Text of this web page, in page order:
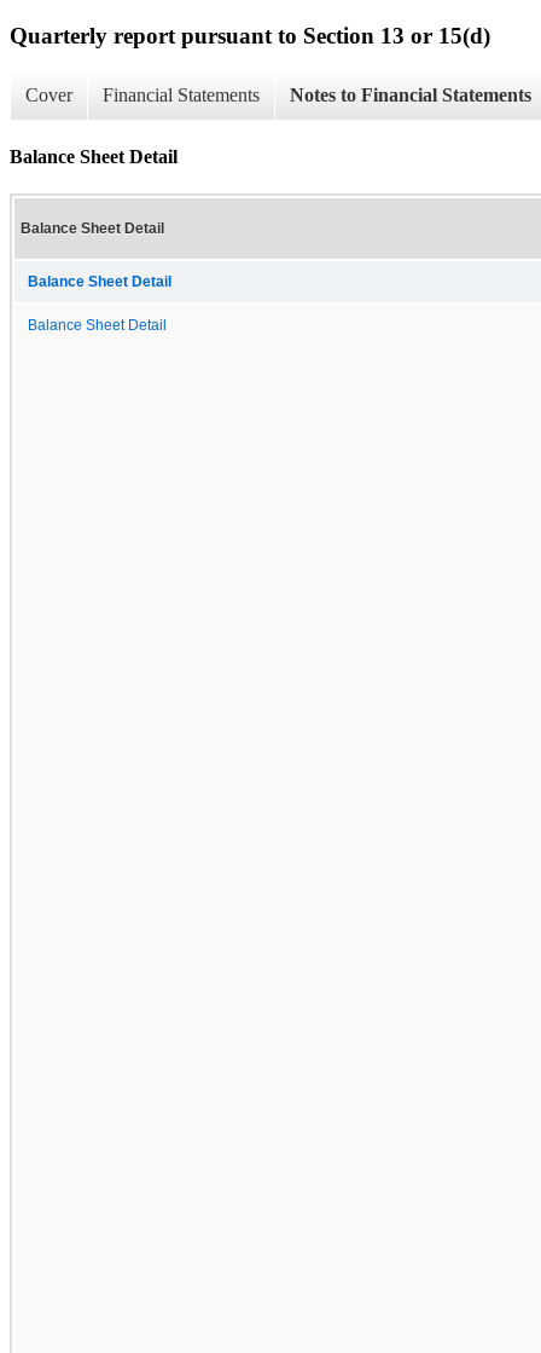
Quarterly report pursuant to Section 13 or 15(d)
Cover Financial Statements Notes to Financial Statements
Balance Sheet Detail
Balance Sheet Detail
Balance Sheet Detail
Balance Sheet Detail